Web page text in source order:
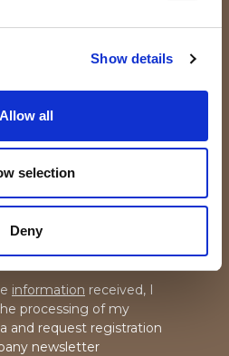
Show details
Allow all
selection
Deny
you will receive
information received, I
processing of my
and request registration
newsletter